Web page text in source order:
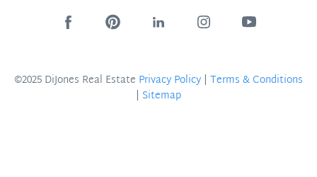
©2025 DiJones Real Estate Privacy Policy | Terms & Conditions
| Sitemap